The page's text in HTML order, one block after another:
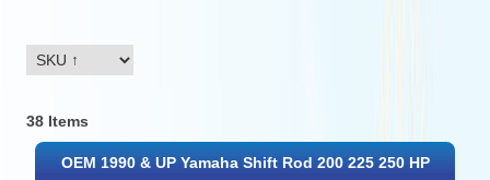
38 Items
OEM 1990 & UP Yamaha Shift Rod 200 225 250 HP